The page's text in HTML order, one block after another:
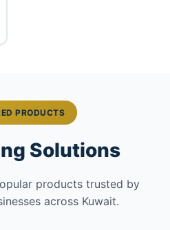
PRODUCTS
Solutions
products trusted by
across Kuwait.